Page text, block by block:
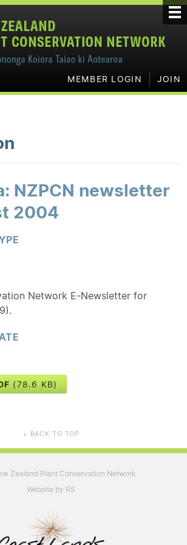
MEMBER LOGIN JOIN
NZPCN newsletter
2004
Network E-Newsletter for
(78.6 KB)
▲ BACK TO TOP
Zealand Plant Conservation Network
Website by RS